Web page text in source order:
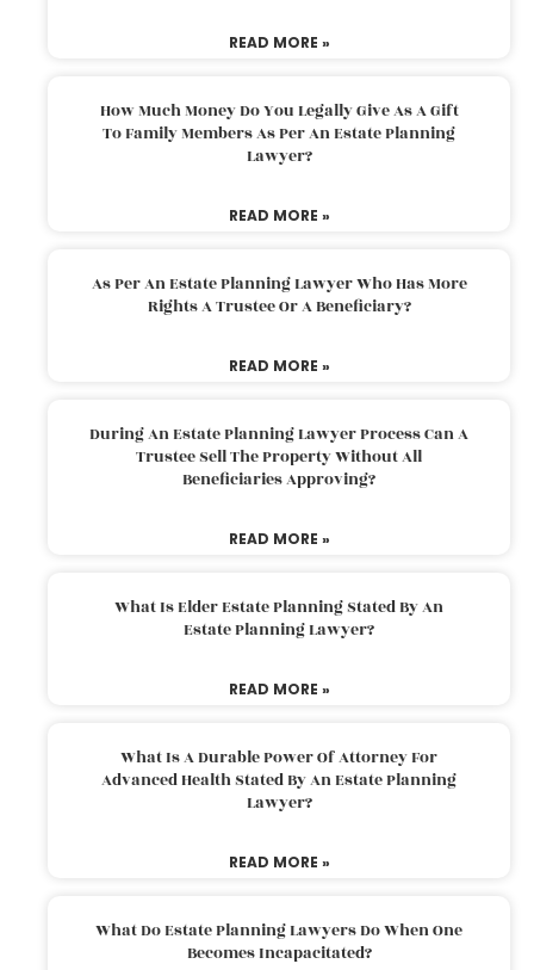
READ MORE »
How Much Money Do You Legally Give As A Gift
To Family Members As Per An Estate Planning
Lawyer?
READ MORE »
As Per An Estate Planning Lawyer Who Has More
Rights A Trustee Or A Beneficiary?
READ MORE »
During An Estate Planning Lawyer Process Can A
Trustee Sell The Property Without All
Beneficiaries Approving?
READ MORE »
What Is Elder Estate Planning Stated By An
Estate Planning Lawyer?
READ MORE »
What Is A Durable Power Of Attorney For
Advanced Health Stated By An Estate Planning
Lawyer?
READ MORE »
What Do Estate Planning Lawyers Do When One
Becomes Incapacitated?